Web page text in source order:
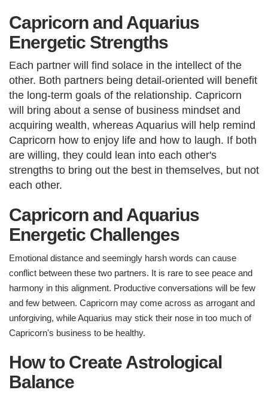
Capricorn and Aquarius
Energetic Strengths
Each partner will find solace in the intellect of the
other. Both partners being detail-oriented will benefit
the long-term goals of the relationship. Capricorn
will bring about a sense of business mindset and
acquiring wealth, whereas Aquarius will help remind
Capricorn how to enjoy life and how to laugh. If both
are willing, they could lean into each other's
strengths to bring out the best in themselves, but not
each other.​
Capricorn and Aquarius
Energetic Challenges​
Emotional distance and seemingly harsh words can cause
conflict between these two partners. It is rare to see peace and
harmony in this alignment. Productive conversations will be few
and few between. Capricorn may come across as arrogant and
unforgiving, while Aquarius may stick their nose in too much of
Capricorn's business to be healthy.
How to Create Astrological
Balance